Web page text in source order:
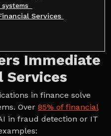
systems
Services
Immediate
Services
in finance solve
Over 85% of financial
in fraud detection or IT